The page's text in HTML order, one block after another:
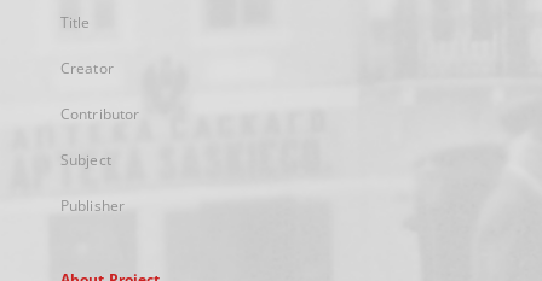
Title
Creator
Contributor
Subject
Publisher